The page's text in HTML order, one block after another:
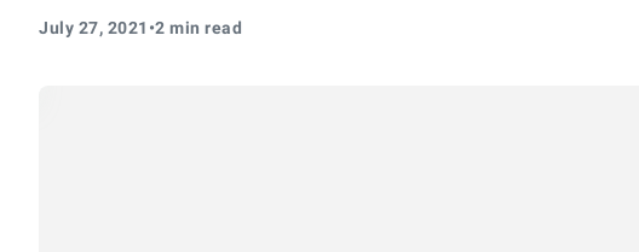
July 27, 2021 •2 min read